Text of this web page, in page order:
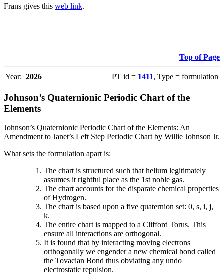
Frans gives this web link.
Top of Page
Year: 2026 PT id = 1411, Type = formulation
Johnson’s Quaternionic Periodic Chart of the
Elements
Johnson’s Quaternionic Periodic Chart of the Elements: An
Amendment to Janet’s Left Step Periodic Chart by Willie Johnson Jr.
What sets the formulation apart is:
The chart is structured such that helium legitimately
assumes it rightful place as the 1st noble gas.
The chart accounts for the disparate chemical properties
of Hydrogen.
The chart is based upon a five quaternion set: 0, s, i, j,
k.
The entire chart is mapped to a Clifford Torus. This
ensure all interactions are orthogonal.
It is found that by interacting moving electrons
orthogonally we engender a new chemical bond called
the Tovacian Bond thus obviating any undo
electrostatic repulsion.